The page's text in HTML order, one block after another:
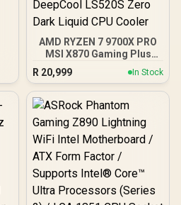
AMD RYZEN 7 9700X PRO
MSI X870 Gaming Plus
WIFI 32GB DDR5 6400MHz
Upgrade Kit - MSI X870
Gaming Plus WIFI AMD
Ryzen Motherboard +
40MB GameCache Up to
5.5GHz CPU (OEM No
Packaging) + KLEVV CRAS
V RGB 32GB Kit 6400MHz
Gaming Memory +
DeepCool LS520S Zero
Dark Liquid CPU Cooler
R 20,999 In Stock